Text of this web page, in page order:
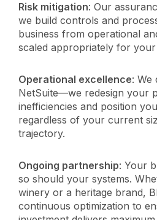
Risk mitigation: Our
we build controls and
business from operational
scaled appropriately for
Operational excellence: We
NetSuite—we redesign your
inefficiencies and position
regardless of your current
trajectory.
Ongoing partnership: Your
so should your systems.
winery or a heritage brand,
continuous optimization to